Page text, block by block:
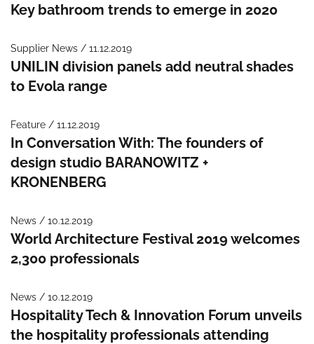
Key bathroom trends to emerge in 2020
Supplier News / 11.12.2019
UNILIN division panels add neutral shades
to Evola range
Feature / 11.12.2019
In Conversation With: The founders of
design studio BARANOWITZ +
KRONENBERG
News / 10.12.2019
World Architecture Festival 2019 welcomes
2,300 professionals
News / 10.12.2019
Hospitality Tech & Innovation Forum unveils
the hospitality professionals attending